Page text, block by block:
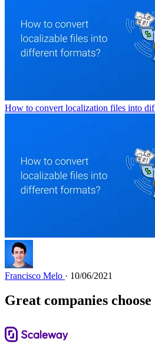
How to convert localization files into
Francisco Melo · 10/06/2021
Great companies